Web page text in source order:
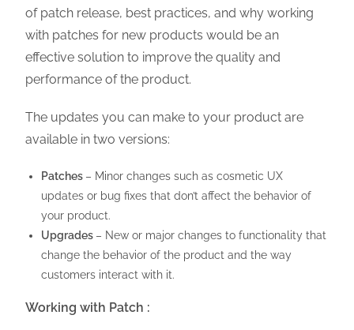
of patch release, best practices, and why working
with patches for new products would be an
effective solution to improve the quality and
performance of the product.
The updates you can make to your product are
available in two versions:
Patches – Minor changes such as cosmetic UX
updates or bug fixes that don’t affect the behavior of
your product.
Upgrades – New or major changes to functionality that
change the behavior of the product and the way
customers interact with it.
Working with Patch :